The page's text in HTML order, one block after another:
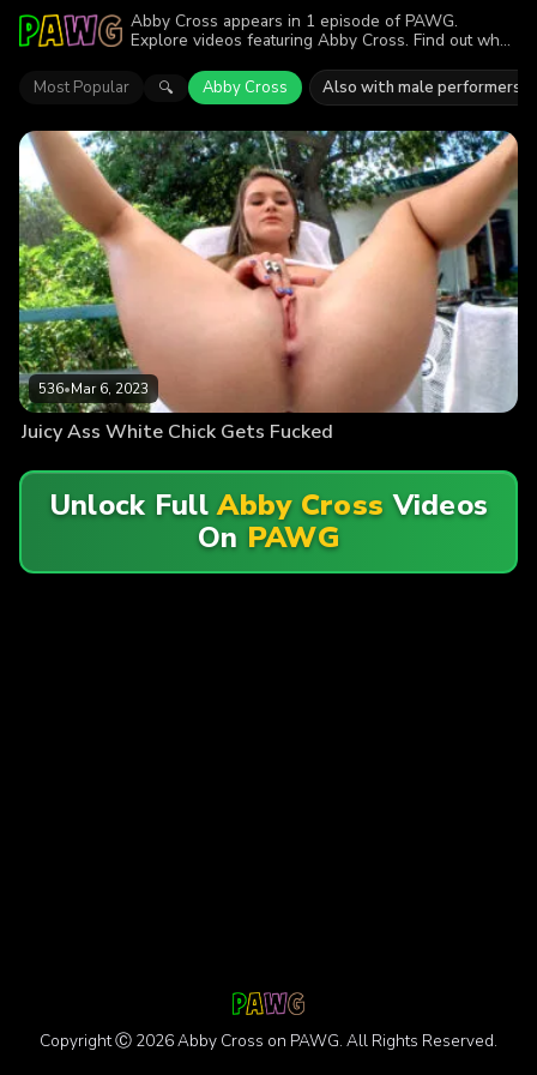
Abby Cross appears in 1 episode of PAWG.
Explore videos featuring Abby Cross. Find out why
Most Popular 🔍 Abby Cross Also with male performers
536•Mar 6, 2023
Juicy Ass White Chick Gets Fucked
Unlock FullAbby Cross Videos
On PAWG
Copyright Ⓒ 2026 Abby Cross on PAWG. All Rights Reserved.